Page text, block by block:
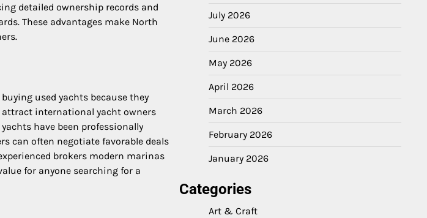
detailed ownership records and
These advantages make North
used yachts because they
international yacht owners
have been professionally
can often negotiate favorable deals
brokers modern marinas
for anyone searching for a
July 2026
June 2026
May 2026
April 2026
March 2026
February 2026
January 2026
Categories
Art & Craft